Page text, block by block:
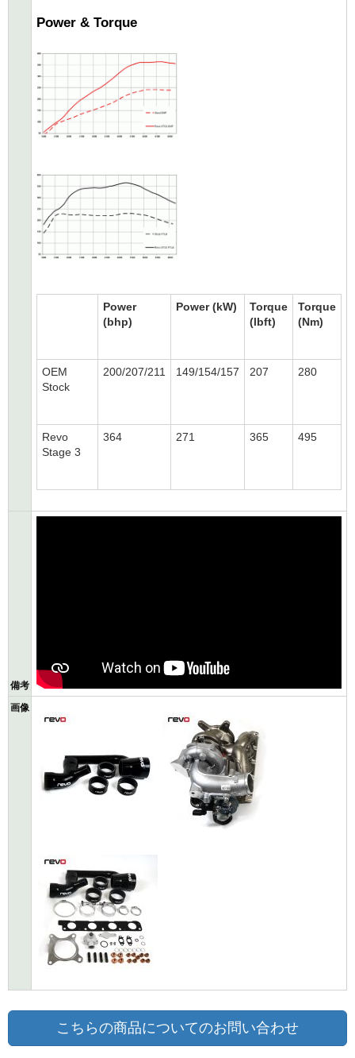
Power & Torque
Power
(bhp)
Power (kW)
Torque
(lbft)
Torque
(Nm)
OEM
Stock
200/207/211 149/154/157 207 280
Revo
Stage 3
364 271 365 495
備考
画像
こちらの商品についてのお問い合わせ